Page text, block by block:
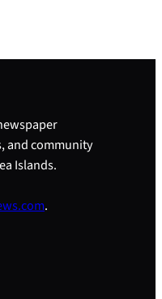
and community
Islands.
.